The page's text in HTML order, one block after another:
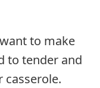
to make
to tender and
casserole.